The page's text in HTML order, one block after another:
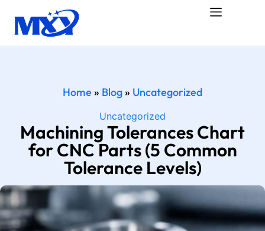
Home » Blog» Uncategorized
Uncategorized
Machining Tolerances Chart
for CNC Parts (5 Common
Tolerance Levels)